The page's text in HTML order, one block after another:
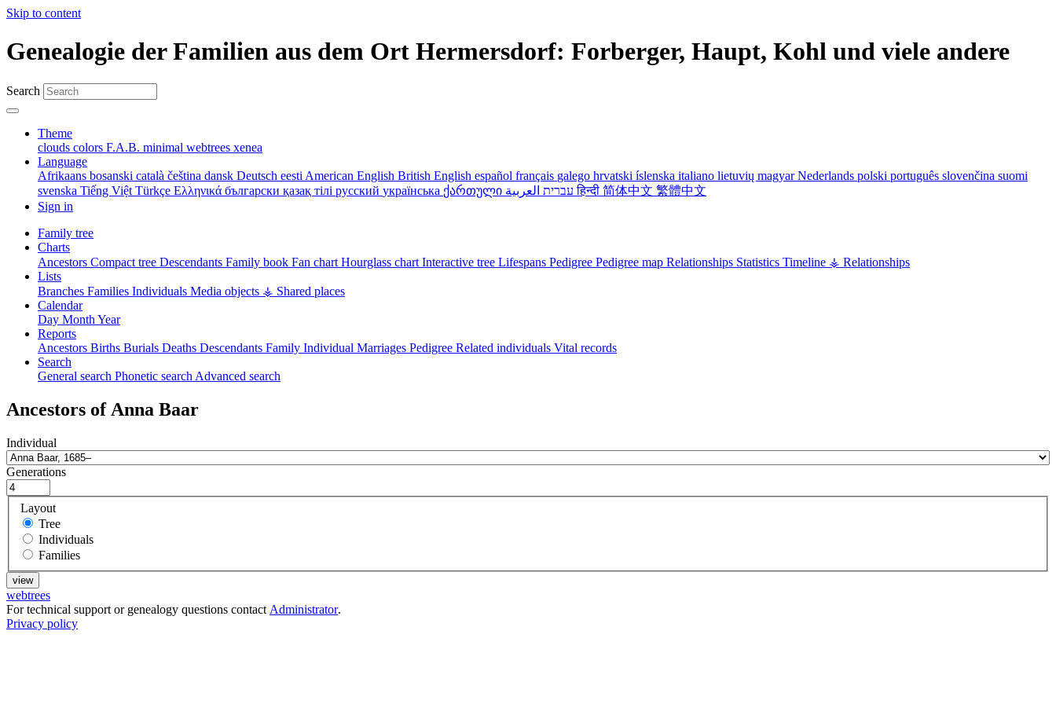
Skip to content
Genealogie der Familien aus dem Ort Hermersdorf: Forberger, Haupt, Kohl und viele andere
Search
Theme
clouds colors F.A.B. minimal webtrees xenea
Language
Afrikaans bosanski català čeština dansk Deutsch eesti American English British English español français galego hrvatski íslenska italiano lietuvių magyarNederlands polski português slovenčina suomi
svenska Tiếng Việt Türkçe Ελληνικά български қазақ тілі русский українська ქართული עברית العربيةहिन्दी 简体中文 繁體中文
Sign in
Family tree
Charts
Ancestors Compact tree Descendants Family book Fan chart Hourglass chart Interactive tree Lifespans Pedigree Pedigree map Relationships Statistics Timeline ⚶ Relationships
Lists
Branches Families Individuals Media objects ⚶ Shared places
Calendar
Day Month Year
Reports
Ancestors Births Burials Deaths Descendants Family Individual Marriages Pedigree Related individuals Vital records
Search
General search Phonetic search Advanced search
Ancestors of Anna Baar
Individual
Generations
Layout
Tree
Individuals
Families
webtrees
For technical support or genealogy questions contact Administrator.
Privacy policy